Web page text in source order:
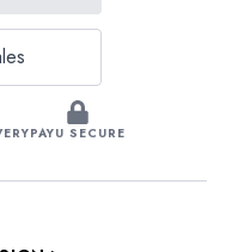
PAYU SECURE